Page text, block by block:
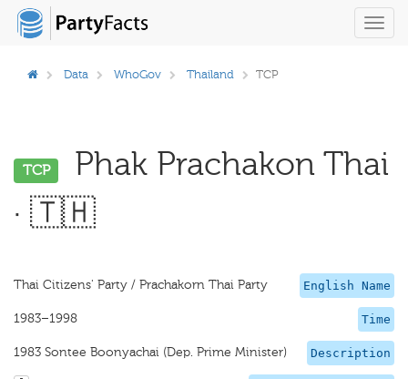
Data WhoGov Thailand TCP
TCP
Phak Prachakon Thai
· 🇹🇭
English Name
Thai Citizens' Party / Prachakorn Thai Party
Time
1983–1998
Description
1983 Sontee Boonyachai (Dep. Prime Minister)